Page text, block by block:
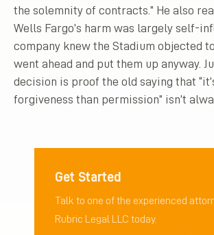
the solemnity of contracts.” He also
Wells Fargo’s harm was largely self-
company knew the Stadium objected
went ahead and put them up anyway.
decision is proof the old saying that
forgiveness than permission” isn’t
Get Started
Talk to one of the experienced
Rubric Legal LLC today.